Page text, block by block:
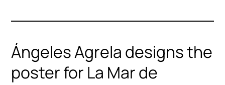
Ángeles Agrela designs the
poster for La Mar de